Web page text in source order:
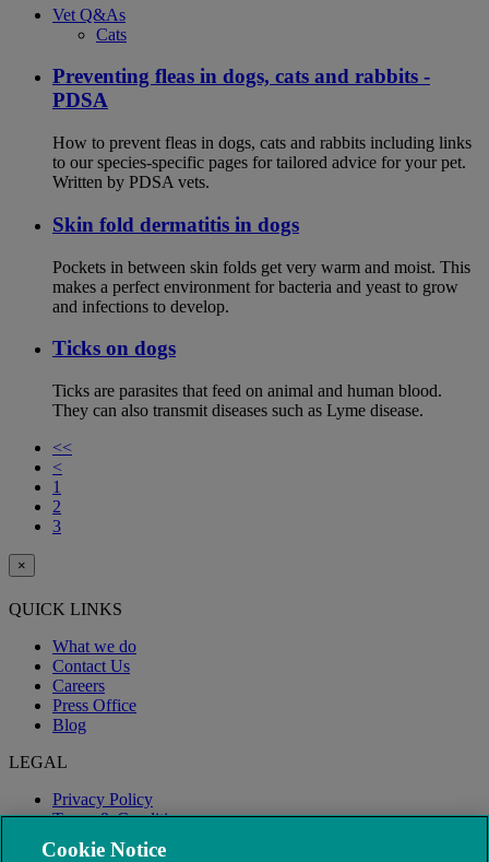
Vet Q&As
Cats
Preventing fleas in dogs, cats and rabbits -
PDSA
How to prevent fleas in dogs, cats and rabbits including links
to our species-specific pages for tailored advice for your pet.
Written by PDSA vets.
Skin fold dermatitis in dogs
Pockets in between skin folds get very warm and moist. This
makes a perfect environment for bacteria and yeast to grow
and infections to develop.
Ticks on dogs
Ticks are parasites that feed on animal and human blood.
They can also transmit diseases such as Lyme disease.
<<
<
1
2
3
×
QUICK LINKS
What we do
Contact Us
Careers
Press Office
Blog
LEGAL
Privacy Policy
Terms & Conditions
Modern Slavery
Cookie Notice